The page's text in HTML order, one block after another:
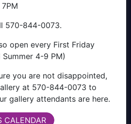
570-844-0073.
open every First Friday
4-9 PM)
you are not disappointed,
at 570-844-0073 to
gallery attendants are here.
CALENDAR